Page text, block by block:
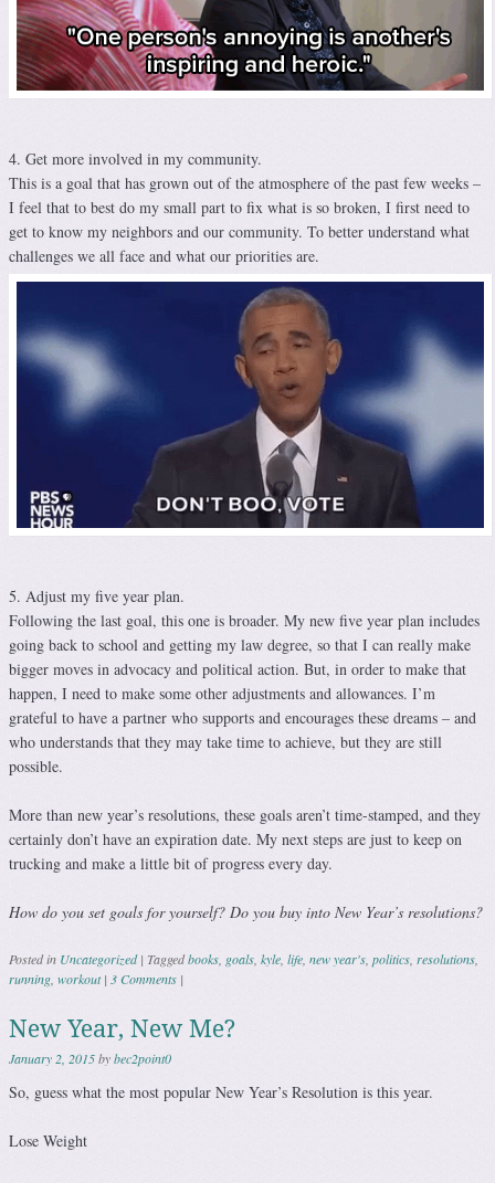
4. Get more involved in my community.
This is a goal that has grown out of the atmosphere of the past few weeks –
I feel that to best do my small part to fix what is so broken, I first need to
get to know my neighbors and our community. To better understand what
challenges we all face and what our priorities are.
5. Adjust my five year plan.
Following the last goal, this one is broader. My new five year plan includes
going back to school and getting my law degree, so that I can really make
bigger moves in advocacy and political action. But, in order to make that
happen, I need to make some other adjustments and allowances. I’m
grateful to have a partner who supports and encourages these dreams – and
who understands that they may take time to achieve, but they are still
possible.
More than new year’s resolutions, these goals aren’t time-stamped, and they
certainly don’t have an expiration date. My next steps are just to keep on
trucking and make a little bit of progress every day.
How do you set goals for yourself? Do you buy into New Year’s resolutions?
Posted in Uncategorized | Taggedbooks goals kyle life new year's politics resolutions
running workout | 3 Comments |
New Year, New Me?
January 2, 2015bybec2point0
So, guess what the most popular New Year’s Resolution is this year.
Lose Weight